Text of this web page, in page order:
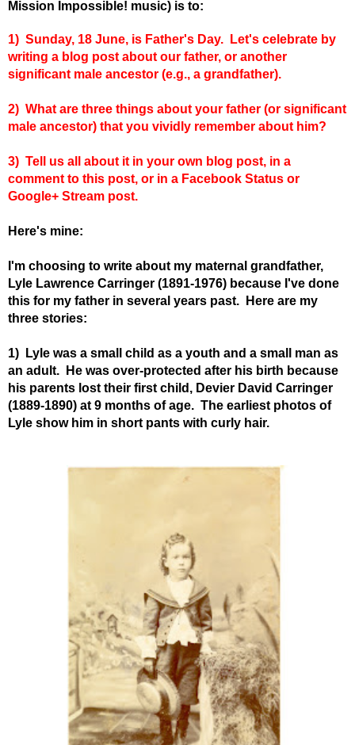
Mission Impossible! music) is to:
1) Sunday, 18 June, is Father's Day. Let's celebrate by
writing a blog post about our father, or another
significant male ancestor (e.g., a grandfather).
2) What are three things about your father (or significant
male ancestor) that you vividly remember about him?
3) Tell us all about it in your own blog post, in a
comment to this post, or in a Facebook Status or
Google+ Stream post.
Here's mine:
I'm choosing to write about my maternal grandfather,
Lyle Lawrence Carringer (1891-1976) because I've done
this for my father in several years past. Here are my
three stories:
1) Lyle was a small child as a youth and a small man as
an adult. He was over-protected after his birth because
his parents lost their first child, Devier David Carringer
(1889-1890) at 9 months of age. The earliest photos of
Lyle show him in short pants with curly hair.